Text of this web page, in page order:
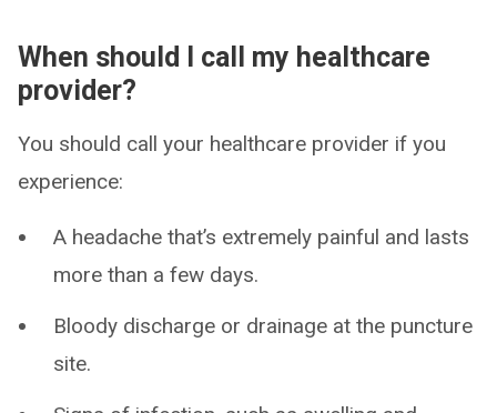
When should I call my healthcare
provider?
You should call your healthcare provider if you
experience:
A headache that’s extremely painful and lasts
more than a few days.
Bloody discharge or drainage at the puncture
site.